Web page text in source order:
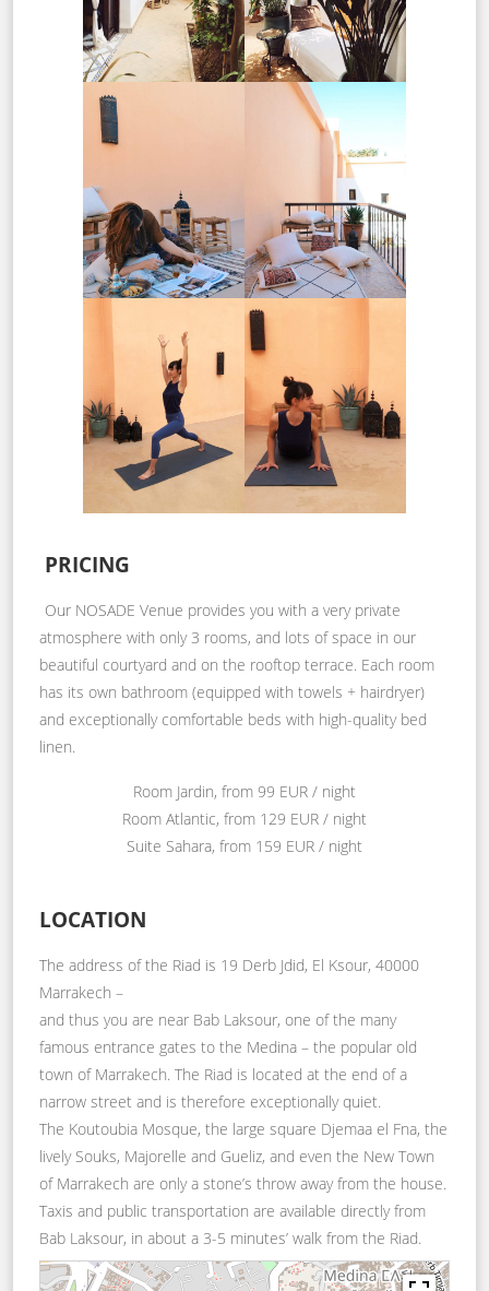
PRICING
Our NOSADE Venue provides you with a very private
atmosphere with only 3 rooms, and lots of space in our
beautiful courtyard and on the rooftop terrace. Each room
has its own bathroom (equipped with towels + hairdryer)
and exceptionally comfortable beds with high-quality bed
linen.
Room Jardin, from 99 EUR / night
Room Atlantic, from 129 EUR / night
Suite Sahara, from 159 EUR / night
LOCATION
The address of the Riad is 19 Derb Jdid, El Ksour, 40000
Marrakech –
and thus you are near Bab Laksour, one of the many
famous entrance gates to the Medina – the popular old
town of Marrakech. The Riad is located at the end of a
narrow street and is therefore exceptionally quiet.
The Koutoubia Mosque, the large square Djemaa el Fna, the
lively Souks, Majorelle and Gueliz, and even the New Town
of Marrakech are only a stone’s throw away from the house.
Taxis and public transportation are available directly from
Bab Laksour, in about a 3-5 minutes’ walk from the Riad.